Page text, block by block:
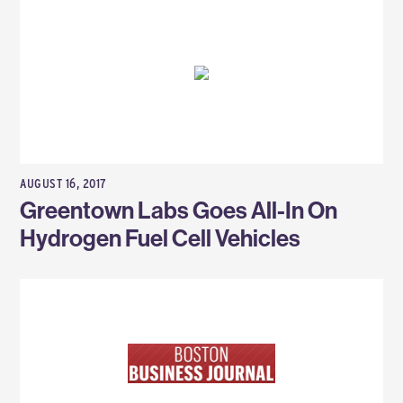
AUGUST 16, 2017
Greentown Labs Goes All-In On
Hydrogen Fuel Cell Vehicles